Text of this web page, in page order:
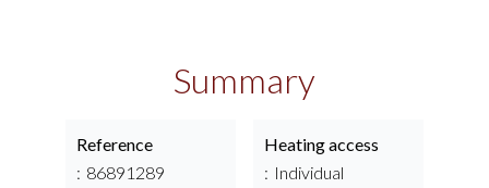
Summary
Reference
86891289
Heating access
Individual